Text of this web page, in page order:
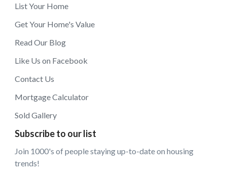
List Your Home
Get Your Home's Value
Read Our Blog
Like Us on Facebook
Contact Us
Mortgage Calculator
Sold Gallery
Subscribe to our list
Join 1000's of people staying up-to-date on housing
trends!